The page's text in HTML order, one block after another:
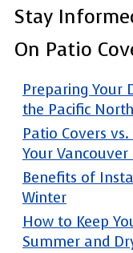
Stay
On Patio
Preparing Your
the Pacific
Patio Covers
Your Vancouver
Benefits of
Winter
How to Keep
Summer and